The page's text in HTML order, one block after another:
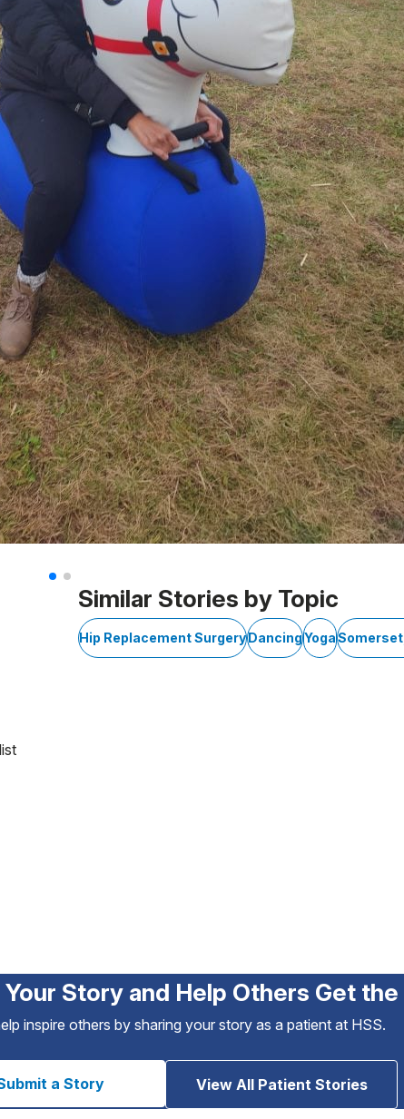
Similar Stories by Topic
Hip Replacement SurgeryDancingYoga
Your Story and Help Others Get
inspire others by sharing your story as a patient at HSS.
a Story View All Patient Stories